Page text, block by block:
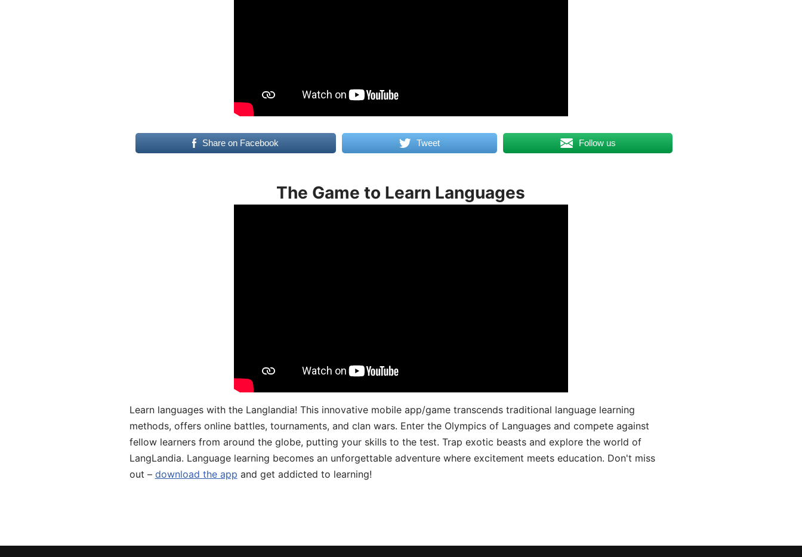
Share on Facebook Tweet Follow us
The Game to Learn Languages
Learn languages with the Langlandia! This innovative mobile app/game transcends traditional language learning
methods, offers online battles, tournaments, and clan wars. Enter the Olympics of Languages and compete against
fellow learners from around the globe, putting your skills to the test. Trap exotic beasts and explore the world of
LangLandia. Language learning becomes an unforgettable adventure where excitement meets education. Don't miss
out – download the app and get addicted to learning!